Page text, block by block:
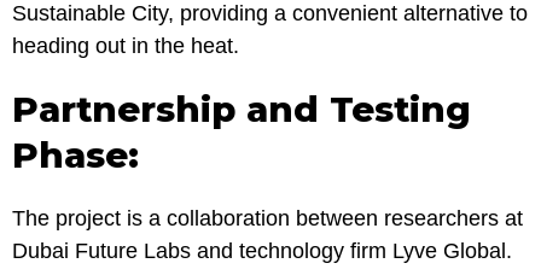
Sustainable City, providing a convenient alternative to
heading out in the heat.
Partnership and Testing
Phase:
The project is a collaboration between researchers at
Dubai Future Labs and technology firm Lyve Global.